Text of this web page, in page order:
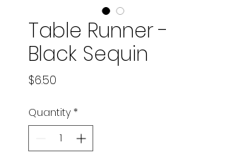
Table Runner -
Black Sequin
$6.50
Quantity *